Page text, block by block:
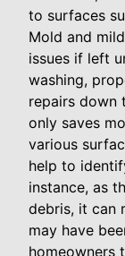
to surfaces
Mold and
issues if left
washing,
repairs down
only saves
various
help to
instance, as
debris, it can
may have
homeowners